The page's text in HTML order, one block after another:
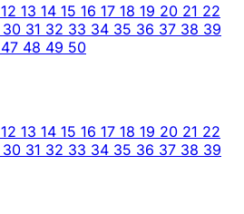
12 13 14 15 16 17 18 19 20 21 22
30 31 32 33 34 35 36 37 38 39
47 48 49 50
12 13 14 15 16 17 18 19 20 21 22
30 31 32 33 34 35 36 37 38 39